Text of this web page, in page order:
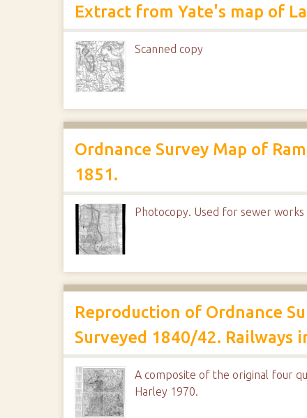
Extract from Yate's map of
Scanned copy
Ordnance Survey Map of
1851.
Photocopy. Used for sewer
Reproduction of Ordnance
Surveyed 1840/42. Railways
A composite of the original four
Harley 1970.